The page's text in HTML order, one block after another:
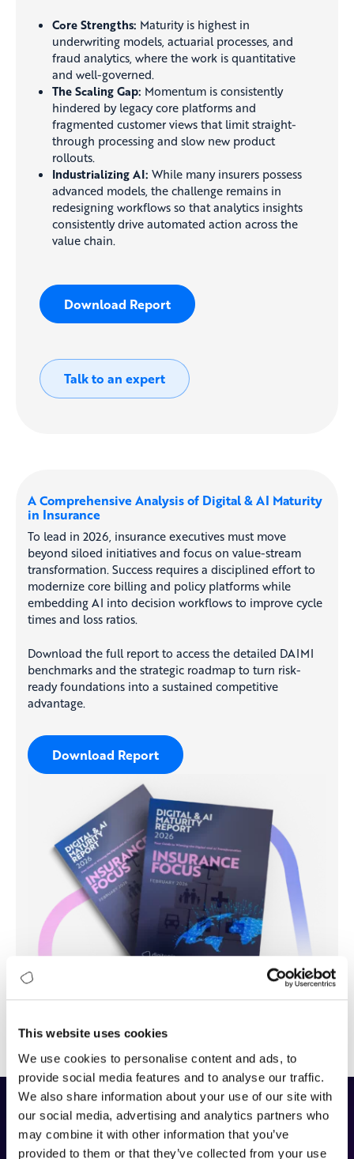
This website uses cookies
We use cookies to personalise content and ads, to
provide social media features and to analyse our traffic.
We also share information about your use of our site with
our social media, advertising and analytics partners who
may combine it with other information that you’ve
provided to them or that they’ve collected from your use
Core Strengths: Maturity is highest in
underwriting models, actuarial processes, and
fraud analytics, where the work is quantitative
and well-governed.
The Scaling Gap: Momentum is consistently
hindered by legacy core platforms and
fragmented customer views that limit straight-
through processing and slow new product
rollouts.
Industrializing AI: While many insurers possess
advanced models, the challenge remains in
redesigning workflows so that analytics insights
consistently drive automated action across the
value chain.
Download Report
Talk to an expert
A Comprehensive Analysis of Digital & AI Maturity
in Insurance
To lead in 2026, insurance executives must move
beyond siloed initiatives and focus on value-stream
transformation. Success requires a disciplined effort to
modernize core billing and policy platforms while
embedding AI into decision workflows to improve cycle
times and loss ratios.
Download the full report to access the detailed DAIMI
benchmarks and the strategic roadmap to turn risk-
ready foundations into a sustained competitive
advantage.
Download Report
The DAIMI Methodology